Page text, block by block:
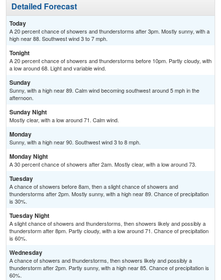
Detailed Forecast
Today
A 20 percent chance of showers and thunderstorms after 3pm. Mostly sunny, with a
high near 88. Southwest wind 3 to 7 mph.
Tonight
A 20 percent chance of showers and thunderstorms before 10pm. Partly cloudy, with
a low around 68. Light and variable wind.
Sunday
Sunny, with a high near 89. Calm wind becoming southwest around 5 mph in the
afternoon.
Sunday Night
Mostly clear, with a low around 71. Calm wind.
Monday
Sunny, with a high near 90. Southwest wind 3 to 8 mph.
Monday Night
A 30 percent chance of showers after 2am. Mostly clear, with a low around 73.
Tuesday
A chance of showers before 8am, then a slight chance of showers and
thunderstorms after 2pm. Mostly sunny, with a high near 89. Chance of precipitation
is 30%.
Tuesday Night
A slight chance of showers and thunderstorms, then showers likely and possibly a
thunderstorm after 8pm. Partly cloudy, with a low around 71. Chance of precipitation
is 60%.
Wednesday
A chance of showers and thunderstorms, then showers likely and possibly a
thunderstorm after 2pm. Partly sunny, with a high near 85. Chance of precipitation is
60%.